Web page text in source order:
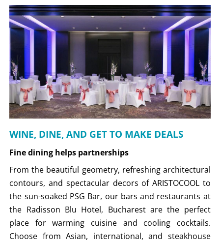
WINE, DINE, AND GET TO MAKE DEALS
Fine dining helps partnerships
From the beautiful geometry, refreshing architectural
contours, and spectacular decors of ARISTOCOOL to
the sun-soaked PSG Bar, our bars and restaurants at
the Radisson Blu Hotel, Bucharest are the perfect
place for warming cuisine and cooling cocktails.
Choose from Asian, international, and steakhouse